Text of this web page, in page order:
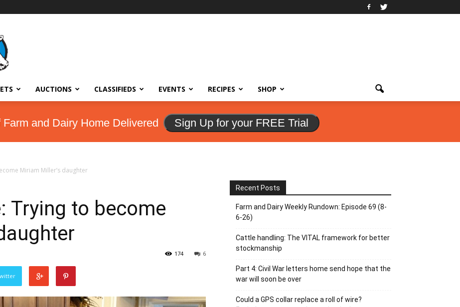
AUCTIONS CLASSIFIEDS EVENTS RECIPES SHOP
and Dairy Home Delivered Sign Up for your FREE Trial
Miriam Miller’s daughter
Trying to become
6
174
Recent Posts
Farm and Dairy Weekly Rundown: Episode 69 (8-
6-26)
Cattle handling: The VITAL framework for better
stockmanship
Part 4: Civil War letters home send hope that the
war will soon be over
Could a GPS collar replace a roll of wire?